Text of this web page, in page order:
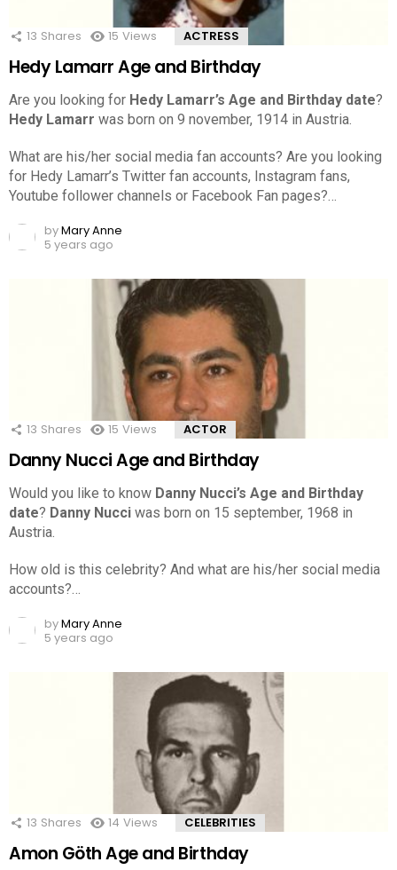
13 Shares 15 Views ACTRESS
Hedy Lamarr Age and Birthday
Are you looking for Hedy Lamarr’s Age and Birthday date?
Hedy Lamarr was born on 9 november, 1914 in Austria.
What are his/her social media fan accounts? Are you looking
for Hedy Lamarr’s Twitter fan accounts, Instagram fans,
Youtube follower channels or Facebook Fan pages?…
byMary Anne
5 years ago
13 Shares 15 Views ACTOR
Danny Nucci Age and Birthday
Would you like to know Danny Nucci’s Age and Birthday
date? Danny Nucci was born on 15 september, 1968 in
Austria.
How old is this celebrity? And what are his/her social media
accounts?…
byMary Anne
5 years ago
13 Shares 14 Views CELEBRITIES
Amon Göth Age and Birthday